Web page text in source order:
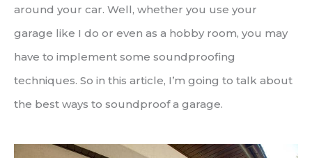
around your car. Well, whether you use your
garage like I do or even as a hobby room, you may
have to implement some soundproofing
techniques. So in this article, I’m going to talk about
the best ways to soundproof a garage.